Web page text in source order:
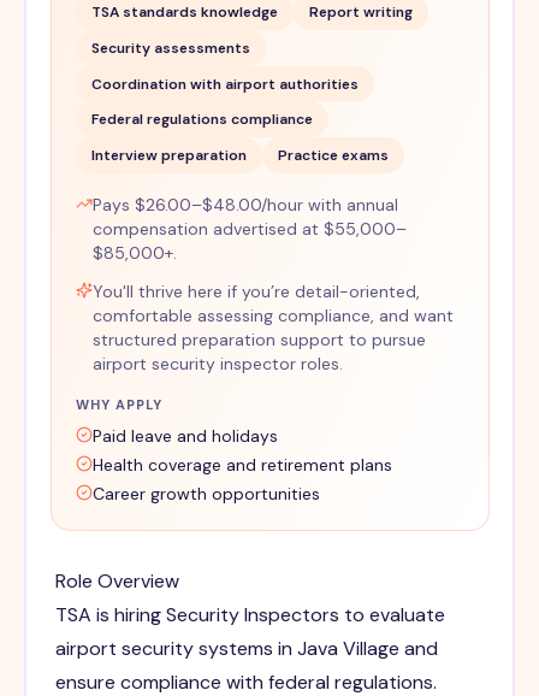
TSA standards knowledge
Report writing
Security assessments
Coordination with airport authorities
Federal regulations compliance
Interview preparation
Practice exams
Pays $26.00–$48.00/hour with annual
compensation advertised at $55,000–
$85,000+.
You'll thrive here if you’re detail-oriented,
comfortable assessing compliance, and want
structured preparation support to pursue
airport security inspector roles.
WHY APPLY
Paid leave and holidays
Health coverage and retirement plans
Career growth opportunities
Role Overview
TSA is hiring Security Inspectors to evaluate
airport security systems in Java Village and
ensure compliance with federal regulations.